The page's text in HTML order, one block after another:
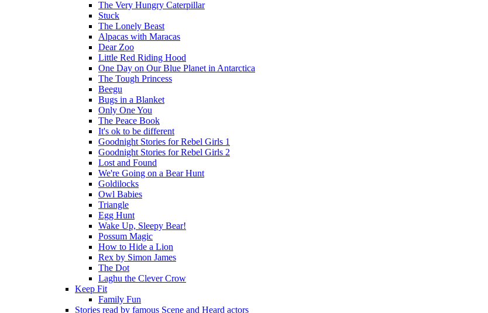
The Very Hungry Caterpillar
Stuck
The Lonely Beast
Alpacas with Maracas
Dear Zoo
Little Red Riding Hood
One Day on Our Blue Planet in Antarctica
The Tough Princess
Beegu
Bugs in a Blanket
Only One You
The Peace Book
It's ok to be different
Goodnight Stories for Rebel Girls 1
Goodnight Stories for Rebel Girls 2
Lost and Found
We're Going on a Bear Hunt
Goldilocks
Owl Babies
Triangle
Egg Hunt
Wake Up, Sleepy Bear!
Possum Magic
How to Hide a Lion
Rex by Simon James
The Dot
Laghu the Clever Crow
Keep Fit
Family Fun
Stories read by famous Scene and Heard actors